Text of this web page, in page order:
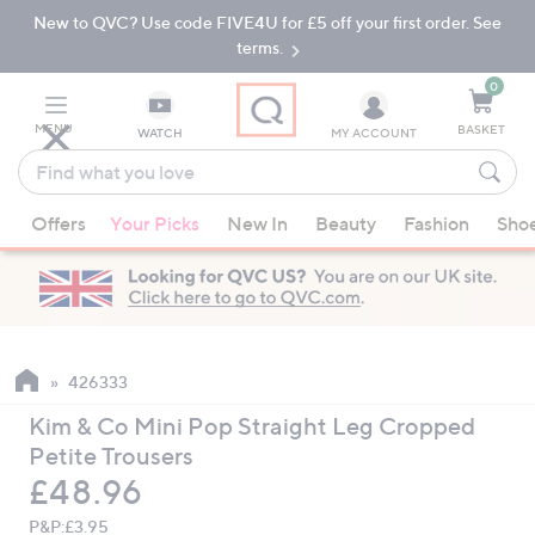
Skip
Navigation
Skip
New to QVC? Use code FIVE4U for £5 off your first order. See
terms.
MENU WATCH
Find
what
you
love
suggestions
are
available,
up
down
arrow
keys
or
MY ACCOUNT
0
BASKET
Offers Your Picks New In Beauty Fashion
426333
Kim & Co Mini Pop Straight Leg Cropped
Petite Trousers
Deleted
£48.96
P&P:£3.95